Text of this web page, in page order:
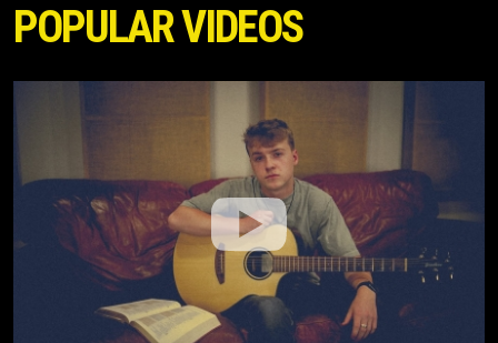
POPULAR VIDEOS